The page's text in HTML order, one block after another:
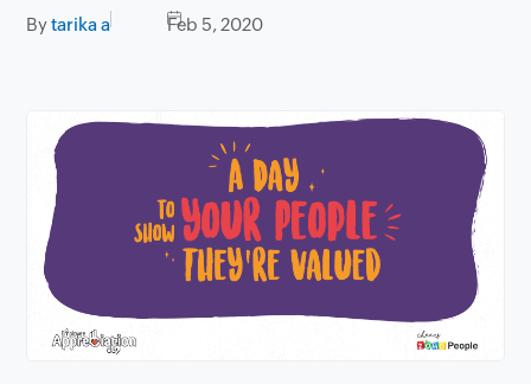
Bytarika a Feb 5, 2020